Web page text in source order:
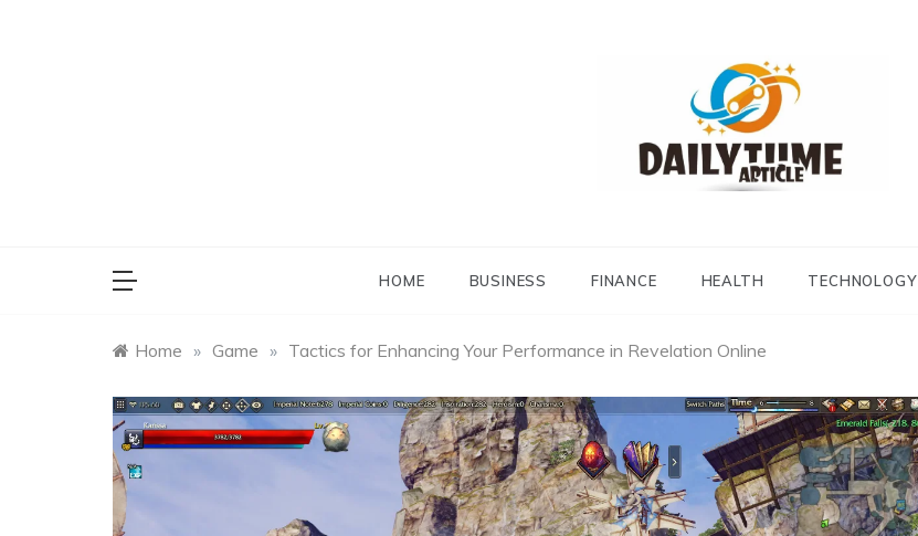
HOME BUSINESS FINANCE HEALTH TECHNOLOGY
Home » Game » Tactics for Enhancing Your Performance in Revelation Online